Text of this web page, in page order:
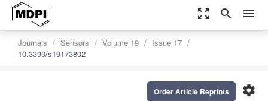
zoom_out_map search menu
Journals Sensors Volume 19
Issue 17
10.3390/s19173802
settings
Order Article Reprints